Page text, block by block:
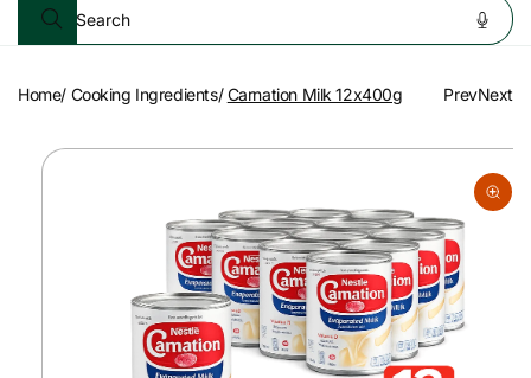
Search
Home/ Cooking Ingredients/Carnation Milk 12x400g PrevNext
Skip to
product